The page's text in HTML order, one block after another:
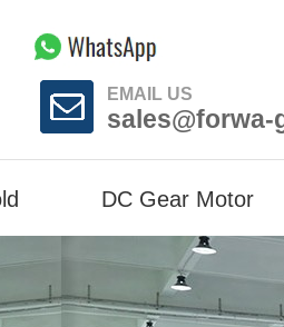
EMAIL US
sales@forwa-
DC Gear Motor